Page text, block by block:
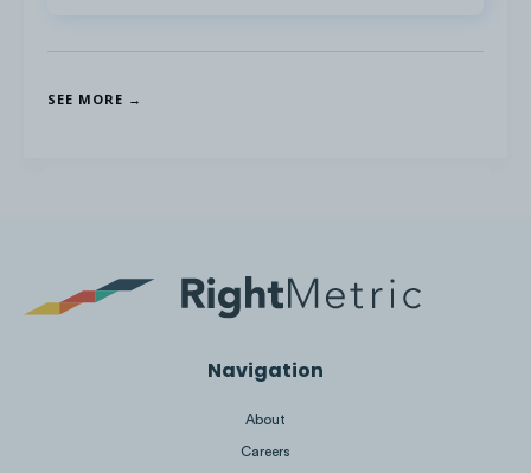
Competitors in the Ski Industry are
SEE MORE →
Navigation
About
Careers